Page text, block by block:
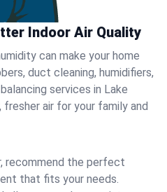
Indoor Air Quality
can make your home
duct cleaning, humidifiers,
services in Lake
air for your family and
recommend the perfect
that fits your needs.